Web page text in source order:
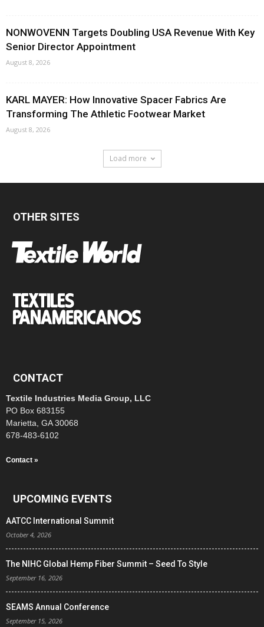
NONWOVENN Targets Doubling USA Revenue With Key
Senior Director Appointment
August 8, 2026
KARL MAYER: How Innovative Spacer Fabrics Are
Transforming The Athletic Footwear Market
August 8, 2026
Load more
OTHER SITES
CONTACT
Textile Industries Media Group, LLC
PO Box 683155
Marietta, GA 30068
678-483-6102
Contact »
UPCOMING EVENTS
AATCC International Summit
October 4, 2026
The NIHC Global Hemp Fiber Summit – Seed To Style
September 16, 2026
SEAMS Annual Conference
September 15, 2026